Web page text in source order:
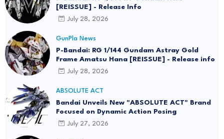
[REISSUE] - Release Info
July 28, 2026
GunPla News
P-Bandai: RG 1/144 Gundam Astray Gold
Frame Amatsu Hana [REISSUE] - Release info
July 28, 2026
ABSOLUTE ACT
Bandai Unveils New "ABSOLUTE ACT" Brand
Focused on Dynamic Action Posing
July 27, 2026